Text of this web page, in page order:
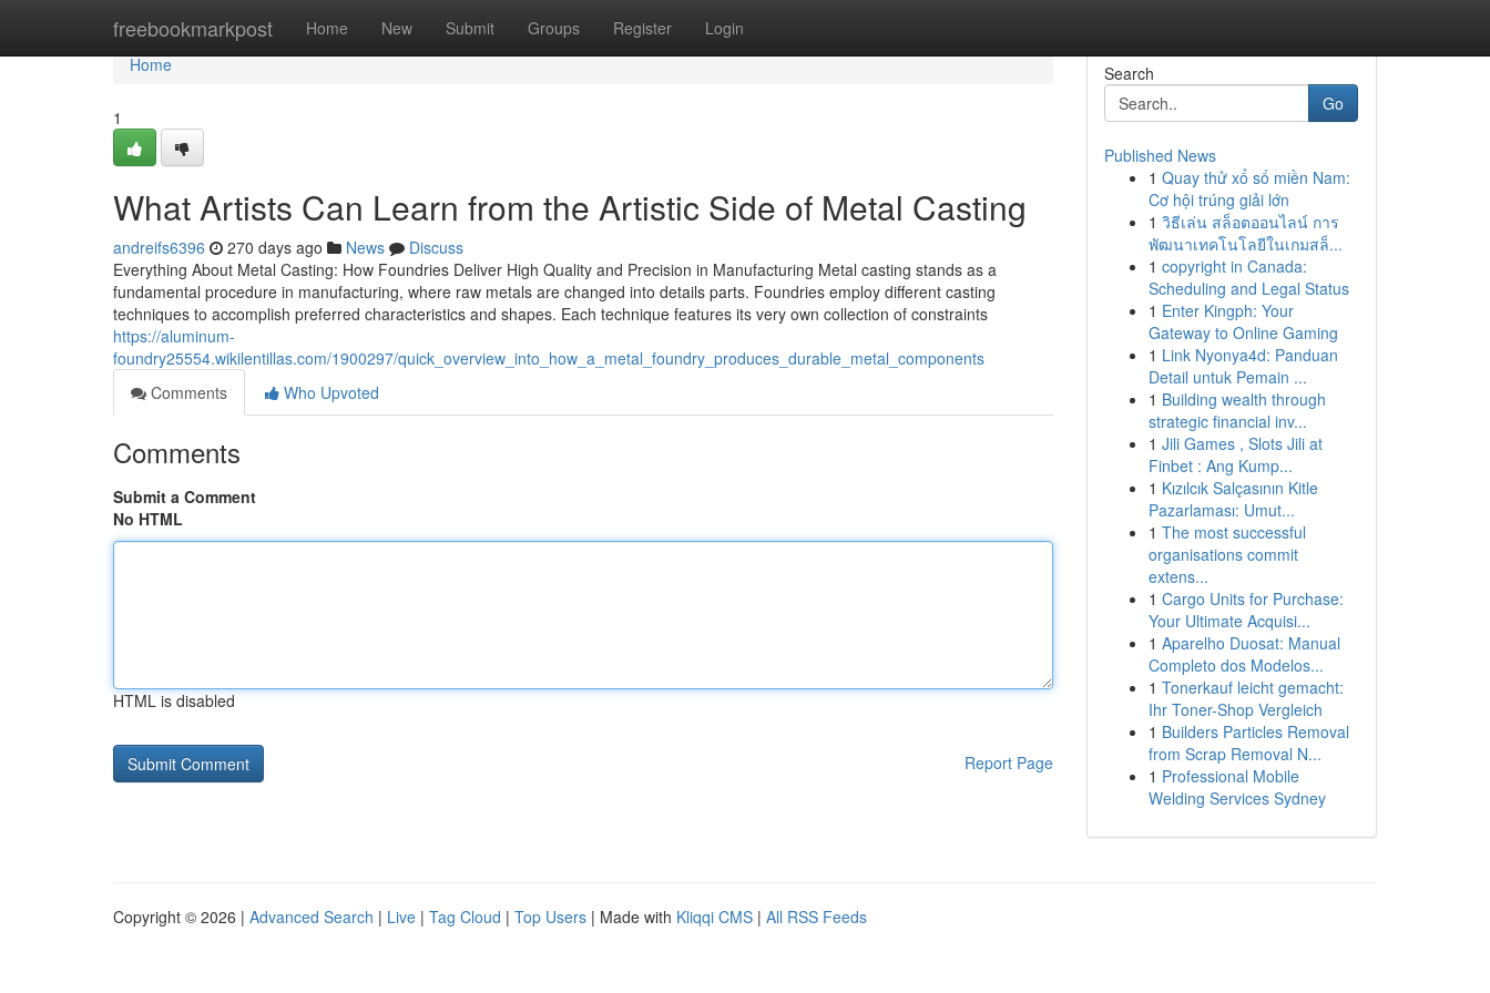
freebookmarkpost Home New Submit Groups Register Login
Home
Home
1
What Artists Can Learn from the Artistic Side of Metal Casting
andreifs6396 270 days ago News
Discuss
Everything About Metal Casting: How Foundries Deliver High Quality and Precision in Manufacturing Metal casting stands as a
fundamental procedure in manufacturing, where raw metals are changed into details parts. Foundries employ different casting
techniques to accomplish preferred characteristics and shapes. Each technique features its very own collection of constraints
https://aluminum-
foundry25554.wikilentillas.com/1900297/quick_overview_into_how_a_metal_foundry_produces_durable_metal_components
Comments
Who Upvoted
Comments
Submit a Comment
No HTML
HTML is disabled
Report Page
Search
Go
Published News
1 Quay thử xổ số miền Nam:
Cơ hội trúng giải lớn
1 วิธีเล่น สล็อตออนไลน์ การ
พัฒนาเทคโนโลยีในเกมสล็...
1 copyright in Canada:
Scheduling and Legal Status
1 Enter Kingph: Your
Gateway to Online Gaming
1 Link Nyonya4d: Panduan
Detail untuk Pemain ...
1 Building wealth through
strategic financial inv...
1 Jili Games , Slots Jili at
Finbet : Ang Kump...
1 Kızılcık Salçasının Kitle
Pazarlaması: Umut...
1 The most successful
organisations commit
extens...
1 Cargo Units for Purchase:
Your Ultimate Acquisi...
1 Aparelho Duosat: Manual
Completo dos Modelos...
1 Tonerkauf leicht gemacht:
Ihr Toner-Shop Vergleich
1 Builders Particles Removal
from Scrap Removal N...
1 Professional Mobile
Welding Services Sydney
Copyright © 2026 | Advanced Search | Live | Tag Cloud | Top Users | Made with Kliqqi CMS | All RSS Feeds